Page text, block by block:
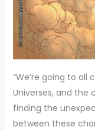
“We’re going to all
Universes, and the
finding the
between these